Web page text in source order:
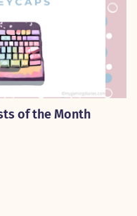
of the Month